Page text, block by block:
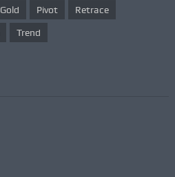
Gold Pivot Retrace
Trend